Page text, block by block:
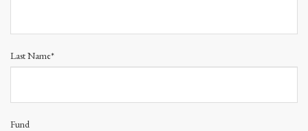
Last Name*
Fund